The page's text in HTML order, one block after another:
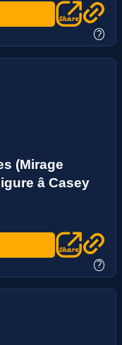
?
(Mirage
â Casey
?